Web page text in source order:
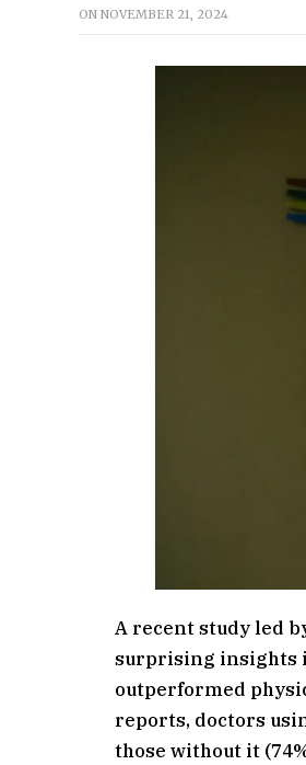
ON NOVEMBER 21, 2024
A recent study led
surprising insights
outperformed
reports, doctors
those without it